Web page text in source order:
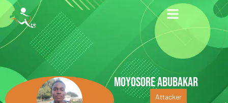
MOYOSORE ABUBAKAR
Attacker